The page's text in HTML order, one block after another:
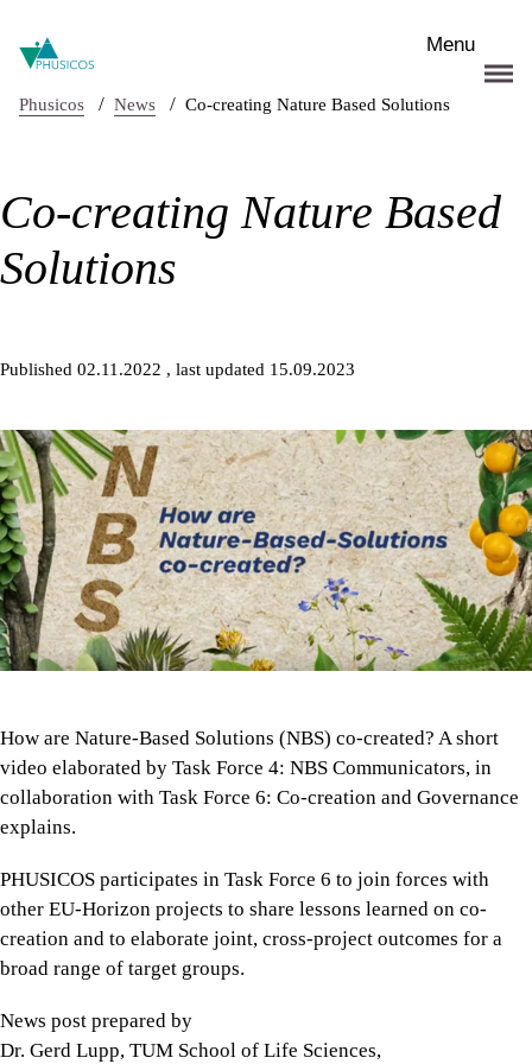
Menu
Phusicos / News / Co-creating Nature Based Solutions
Co-creating Nature Based
Solutions
Published 02.11.2022 , last updated 15.09.2023
How are Nature-Based Solutions (NBS) co-created? A short
video elaborated by Task Force 4: NBS Communicators, in
collaboration with Task Force 6: Co-creation and Governance
explains.
PHUSICOS participates in Task Force 6 to join forces with
other EU-Horizon projects to share lessons learned on co-
creation and to elaborate joint, cross-project outcomes for a
broad range of target groups.
News post prepared by
Dr. Gerd Lupp, TUM School of Life Sciences,